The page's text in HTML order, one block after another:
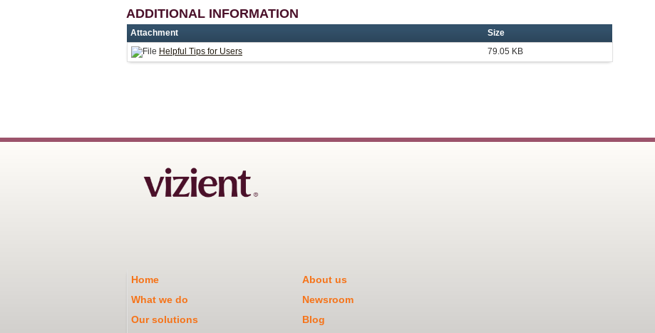
ADDITIONAL INFORMATION
Attachment
Size
Helpful Tips for Users
79.05 KB
Home About us
What we do
Newsroom
Our solutions
Blog